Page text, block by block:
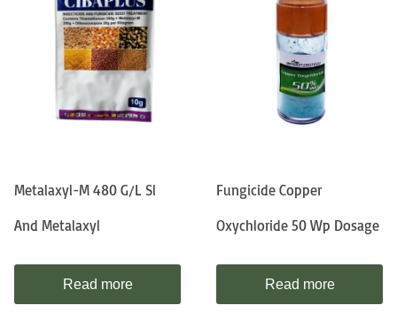
Metalaxyl-M 480 G/l Sl
And Metalaxyl
Read more
Fungicide Copper
Oxychloride 50 Wp Dosage
Read more